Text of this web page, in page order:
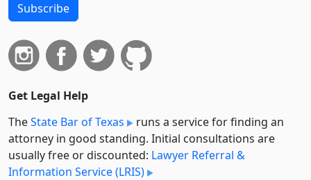
Subscribe
Get Legal Help
TheState Bar of Texas
runs a service for finding an
attorney in good standing. Initial consultations are
usually free or discounted: Lawyer Referral &
Information Service (LRIS)